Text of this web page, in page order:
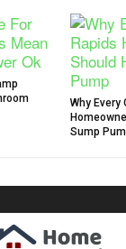
Why Every
Sump